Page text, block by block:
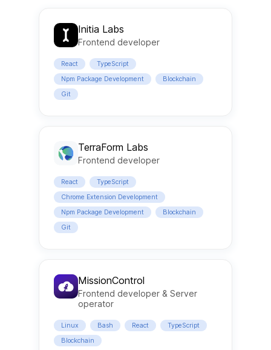
Initia Labs
Frontend developer
React
TypeScript
Npm Package Development
Blockchain
Git
TerraForm Labs
Frontend developer
React
TypeScript
Chrome Extension Development
Npm Package Development
Blockchain
Git
MissionControl
Frontend developer & Server
operator
Linux Bash React
TypeScript
Blockchain